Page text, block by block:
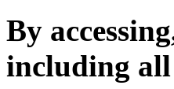
By
including all